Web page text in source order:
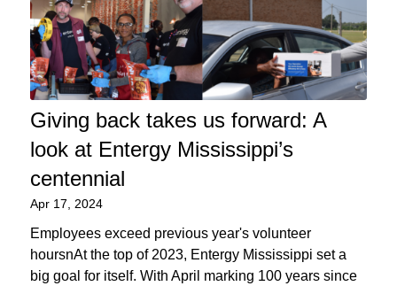
Giving back takes us forward: A
look at Entergy Mississippi’s
centennial
Apr 17, 2024
Employees exceed previous year's volunteer
hoursnAt the top of 2023, Entergy Mississippi set a
big goal for itself. With April marking 100 years since